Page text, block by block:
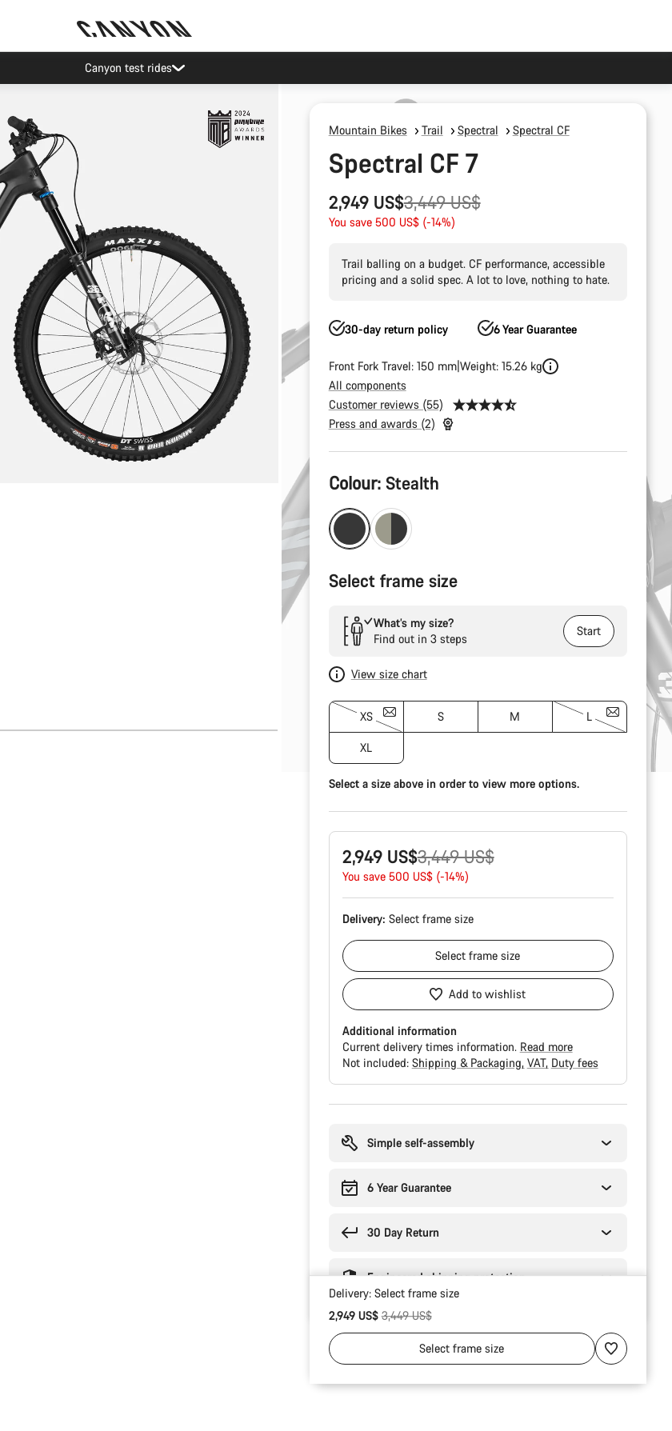
Canyon test rides
Mountain Bikes Trail Spectral Spectral CF
Spectral CF 7
2,949 US$
Original
price
3,449 US$
You save 500 US$ (-14%)
Trail balling on a budget. CF performance, accessible
pricing and a solid spec. A lot to love, nothing to hate.
30-day return policy 6 Year Guarantee
Front Fork Travel: 150 mm Weight: 15.26 kg
All components
Customer reviews (55)
Press and awards (2)
Product
Configuration
Colour: Stealth
Select frame size
What’s my size?
Find out in 3 steps
Start
View size chart
XS S M L
XL
Select a size above in order to view more options.
2,949 US$
Original
price
3,449 US$
You save 500 US$ (-14%)
Delivery: Select frame size
Selectframe size
Add to wishlist
Additional information
Current delivery times information. Read more
Not included: Shipping & Packaging VAT Duty fees
Simple self-assembly
6 Year Guarantee
30 Day Return
Engineered shipping protection
Delivery: Select frame size
2,949 US$Original price
3,449 US$
Selectframe size